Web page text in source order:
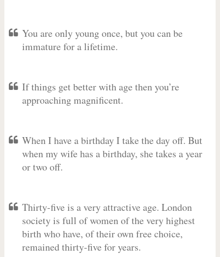
You are only young once, but you can be
immature for a lifetime.
If things get better with age then you’re
approaching magnificent.
When I have a birthday I take the day off. But
when my wife has a birthday, she takes a year
or two off.
Thirty-five is a very attractive age. London
society is full of women of the very highest
birth who have, of their own free choice,
remained thirty-five for years.